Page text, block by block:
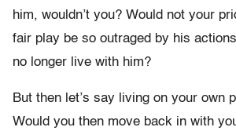
him, wouldn’t you? Would not your
fair play be so outraged by his
no longer live with him?
But then let’s say living on your own
Would you then move back in with